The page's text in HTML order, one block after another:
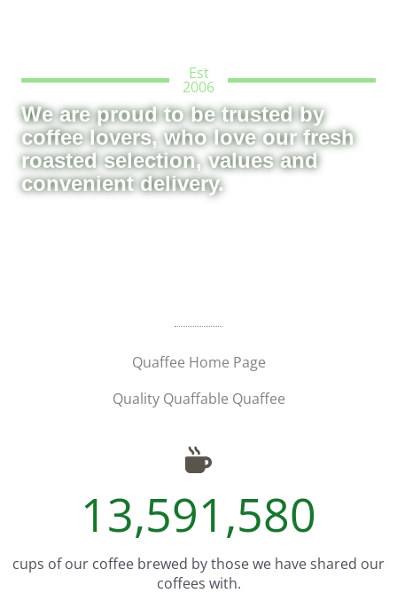
Est
2006
We are proud to be trusted by
coffee lovers, who love our fresh
roasted selection, values and
convenient delivery.
Quaffee Home Page
Quality Quaffable Quaffee
13,591,580
cups of our coffee brewed by those we have shared our
coffees with.